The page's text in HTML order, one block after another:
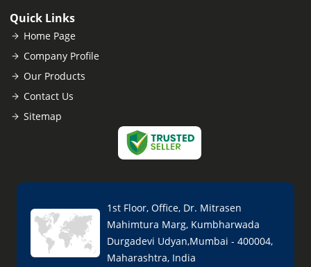
Quick Links
Home Page
Company Profile
Our Products
Contact Us
Sitemap
1st Floor, Office, Dr. Mitrasen
Mahimtura Marg, Kumbharwada
Durgadevi Udyan,Mumbai - 400004,
Maharashtra, India